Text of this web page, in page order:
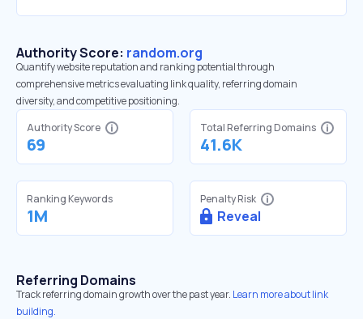
Authority Score: random.org
Quantify website reputation and ranking potential through
comprehensive metrics evaluating link quality, referring domain
diversity, and competitive positioning.
Authority Score
69
Total Referring Domains
41.6K
Ranking Keywords
1M
Penalty Risk
Reveal
Referring Domains
Track referring domain growth over the past year. Learn more about link
building.